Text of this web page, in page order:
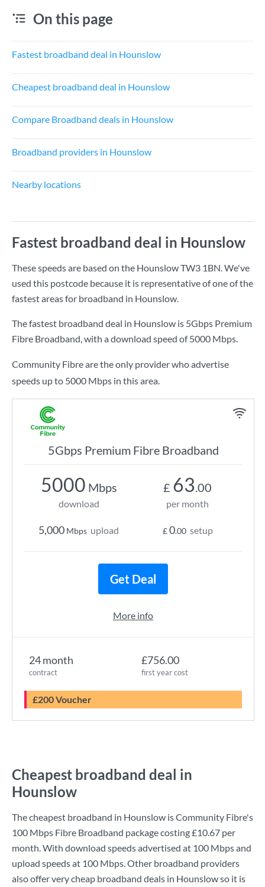
On this page
Fastest broadband deal in Hounslow
Cheapest broadband deal in Hounslow
Compare Broadband deals in Hounslow
Broadband providers in Hounslow
Nearby locations
Fastest broadband deal in Hounslow
These speeds are based on the Hounslow TW3 1BN. We've
used this postcode because it is representative of one of the
fastest areas for broadband in Hounslow.
The fastest broadband deal in Hounslow is 5Gbps Premium
Fibre Broadband, with a download speed of5000 Mbps.
Community Fibre are the only provider who advertise
speeds up to 5000 Mbps in this area.
5Gbps Premium Fibre Broadband
24 month
contract
£756.00
first year cost
£200 Voucher
5000 Mbps
download
5,000 Mbps upload
£ 63.00
per month
£0.00 setup
Get Deal
More info
Cheapest broadband deal in
Hounslow
The cheapest broadband in Hounslow isCommunity Fibre's
100 Mbps Fibre Broadband package costing£10.67 per
month. With download speeds advertised at 100 Mbpsand
upload speeds at 100 Mbps. Other broadband providers
also offer very cheap broadband deals in Hounslow so it is